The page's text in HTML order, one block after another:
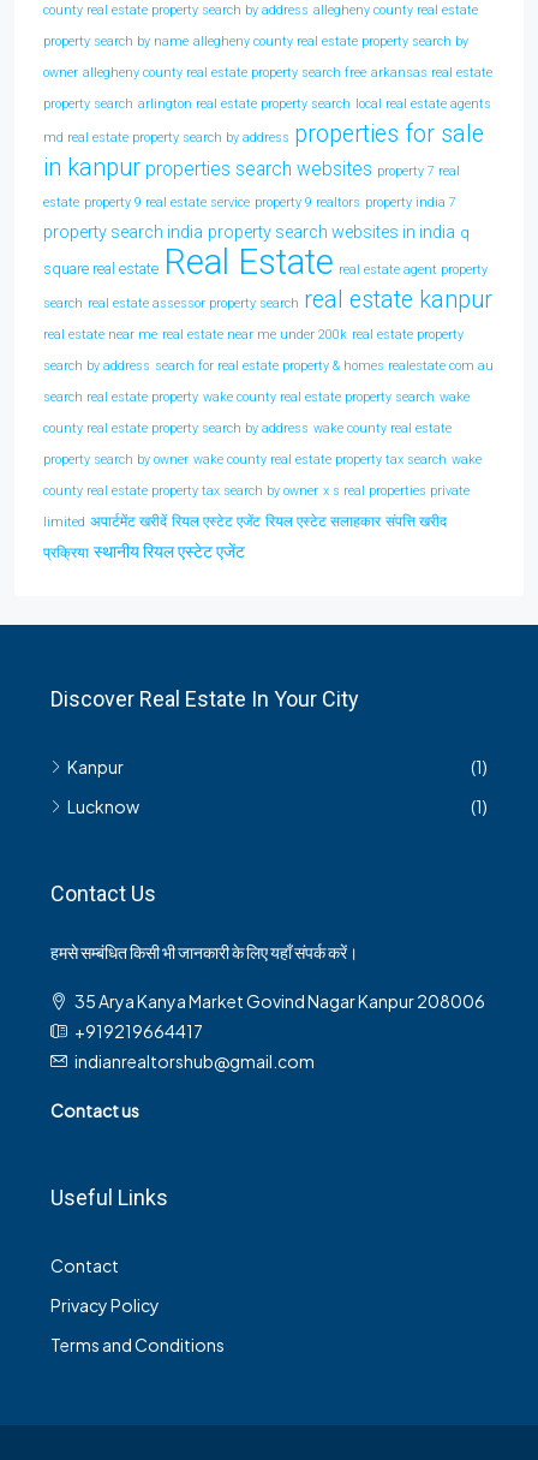
county real estate property search by address allegheny county real estate
property search by name allegheny county real estate property search by
owner allegheny county real estate property search free arkansas real estate
property search arlington real estate property search local real estate agents
md real estate property search by address properties for sale
in kanpur properties search websites property 7 real
estate property 9 real estate service property 9 realtors property india 7
property search india property search websites in india q
square real estate Real Estate real estate agent property
search real estate assessor property search real estate kanpur
real estate near me real estate near me under 200k real estate property
search by address search for real estate property & homes realestate com au
search real estate property wake county real estate property search wake
county real estate property search by address wake county real estate
property search by owner wake county real estate property tax search wake
county real estate property tax search by owner x s real properties private
limited अपार्टमेंट खरीदें रियल एस्टेट एजेंट रियल एस्टेट सलाहकार संपत्ति खरीद
प्रक्रिया स्थानीय रियल एस्टेट एजेंट
Discover Real Estate In Your City
Kanpur
(1)
Lucknow
(1)
Contact Us
हमसे सम्बंधित किसी भी जानकारी के लिए यहाँ संपर्क करें।
35 Arya Kanya Market Govind Nagar Kanpur 208006
+919219664417
indianrealtorshub@gmail.com
Contact us
Useful Links
Contact
Privacy Policy
Terms and Conditions